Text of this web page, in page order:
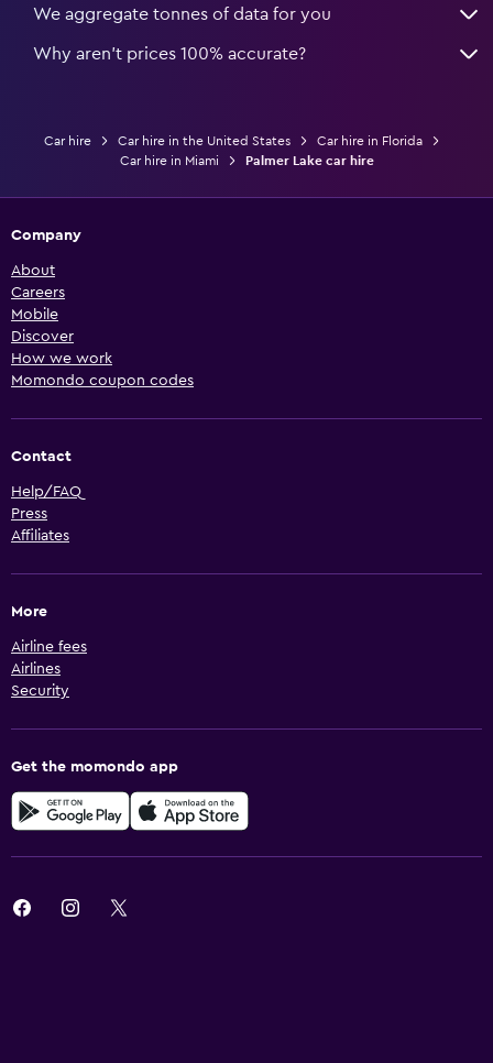
We aggregate tonnes of data for you
Why aren’t prices 100% accurate?
Car hire Car hire in the United States
Car hire in Florida
Car hire in Miami
Palmer Lake car hire
Company
About
Careers
Mobile
Discover
How we work
Momondo coupon codes
Contact
Help/FAQ
Press
Affiliates
More
Airline fees
Airlines
Security
Get the momondo app